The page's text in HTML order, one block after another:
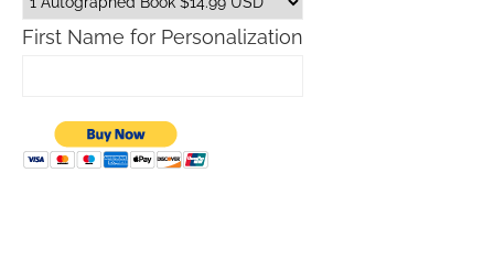
First Name for Personalization